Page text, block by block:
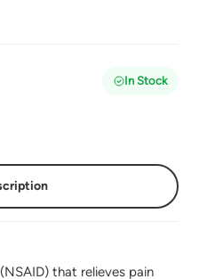
In Stock
that relieves pain